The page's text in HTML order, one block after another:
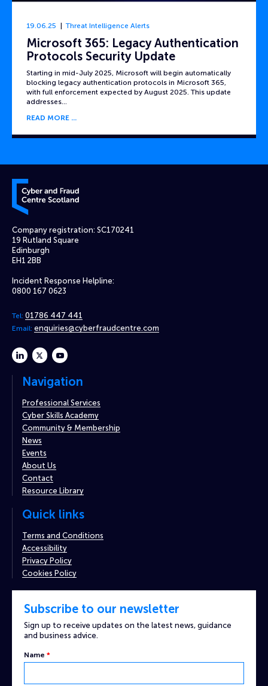
19.06.25 Threat Intelligence Alerts
Microsoft 365: Legacy Authentication
Protocols Security Update
Starting in mid-July 2025, Microsoft will begin automatically
blocking legacy authentication protocols in Microsoft 365,
with full enforcement expected by August 2025. This update
addresses…
READ MORE
Cyber and Fraud Centre – Scotland
Company registration: SC170241
19 Rutland Square
Edinburgh
EH1 2BB
Incident Response Helpline:
0800 167 0623
Tel: 01786 447 441
Email: enquiries@cyberfraudcentre.com
linkedintwitteryoutube
Navigation
Professional Services
Cyber Skills Academy
Community & Membership
News
Events
About Us
Contact
Resource Library
Quick links
Terms and Conditions
Accessibility
Privacy Policy
Cookies Policy
Subscribe to our newsletter
Sign up to receive updates on the latest news, guidance
and business advice.
Name *